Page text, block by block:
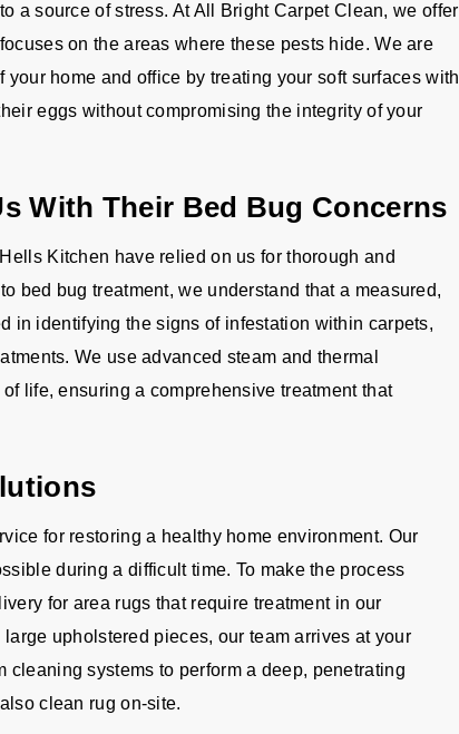
a source of stress. At All Bright Carpet Clean, we offer
on the areas where these pests hide. We are
home and office by treating your soft surfaces with
eggs without compromising the integrity of your
With Their Bed Bug Concerns
Kitchen have relied on us for thorough and
bed bug treatment, we understand that a measured,
in identifying the signs of infestation within carpets,
We use advanced steam and thermal
life, ensuring a comprehensive treatment that
for restoring a healthy home environment. Our
during a difficult time. To make the process
for area rugs that require treatment in our
upholstered pieces, our team arrives at your
cleaning systems to perform a deep, penetrating
clean rug on-site.